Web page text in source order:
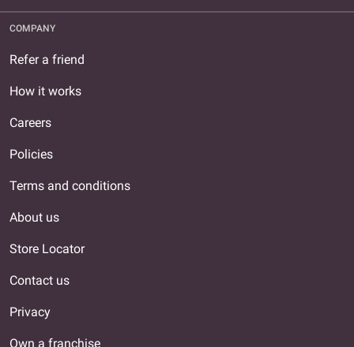
COMPANY
Refer a friend
How it works
Careers
Policies
Terms and conditions
About us
Store Locator
Contact us
Privacy
Own a franchise